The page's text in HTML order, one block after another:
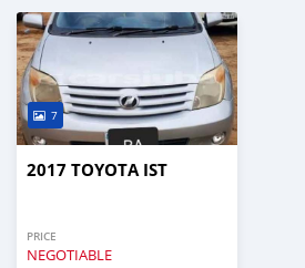
7
2017 TOYOTA IST
PRICE
NEGOTIABLE